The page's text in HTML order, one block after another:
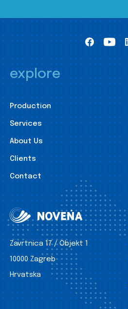
explore
Production
Services
About Us
Clients
Contact
Zavrtnica 17 / Objekt 1
10000 Zagreb
Hrvatska